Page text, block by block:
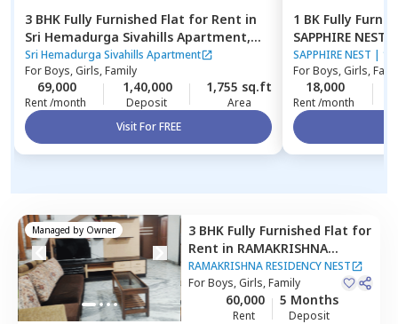
3 BHK Fully Furnished Flat for Rent in
Sri Hemadurga Sivahills Apartment,
Narsingi,Hyderabad
Sri Hemadurga Sivahills Apartment
ForBoys, Girls, Family
69,000
Rent /month
1,40,000
Deposit
1,755 sq.ft
Area
Visit For FREE
1 BK Fully
SAPPHIRE NEST,
SAPPHIRE NEST | 1
ForBoys, Girls,
18,000
Rent /month
Managed by Owner 3 BHK Fully Furnished Flat for
Rent in RAMAKRISHNA
RESIDENCY NEST,Banjara
hills,Hyderabad
RAMAKRISHNA RESIDENCY NEST
ForBoys, Girls, Family
60,000
Rent
5 Months
Deposit